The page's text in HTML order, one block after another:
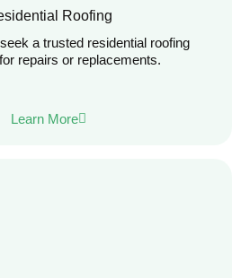
Roofing
a trusted residential roofing
repairs or replacements.
Learn More